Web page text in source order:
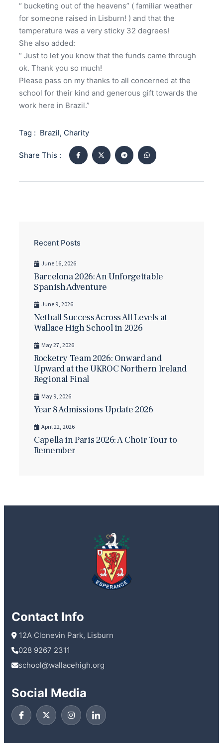
Recent Posts
June 16, 2026
Barcelona 2026: An Unforgettable
Spanish Adventure
June 9, 2026
Netball Success Across All Levels at
Wallace High School in 2026
May 27, 2026
Rocketry Team 2026: Onward and
Upward at the UKROC Northern Ireland
Regional Final
May 9, 2026
Year 8 Admissions Update 2026
April 22, 2026
Capella in Paris 2026: A Choir Tour to
Remember
“ bucketing out of the heavens” ( familiar weather
for someone raised in Lisburn! ) and that the
temperature was a very sticky 32 degrees!
She also added:
“ Just to let you know that the funds came through
ok. Thank you so much!
Please pass on my thanks to all concerned at the
school for their kind and generous gift towards the
work here in Brazil.”
Tag : Brazil, Charity
Share This :
Contact Info
12A Clonevin Park, Lisburn
028 9267 2311
school@wallacehigh.org
Social Media